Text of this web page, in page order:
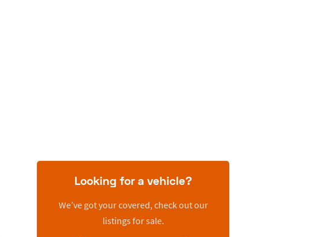
Looking for a vehicle?
We’ve got your covered, check out our
listings for sale.